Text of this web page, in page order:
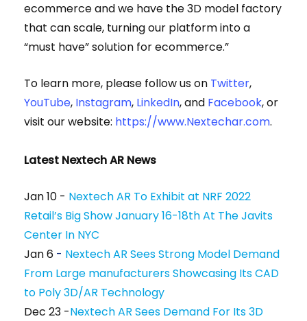
ecommerce and we have the 3D model factory
that can scale, turning our platform into a
“must have” solution for ecommerce.”
To learn more, please follow us on Twitter,
YouTube, Instagram, LinkedIn, and Facebook, or
visit our website: https://www.Nextechar.com.
Latest Nextech AR News
Jan 10 - Nextech AR To Exhibit at NRF 2022
Retail’s Big Show January 16-18th At The Javits
Center In NYC
Jan 6 - Nextech AR Sees Strong Model Demand
From Large manufacturers Showcasing Its CAD
to Poly 3D/AR Technology
Dec 23 -Nextech AR Sees Demand For Its 3D